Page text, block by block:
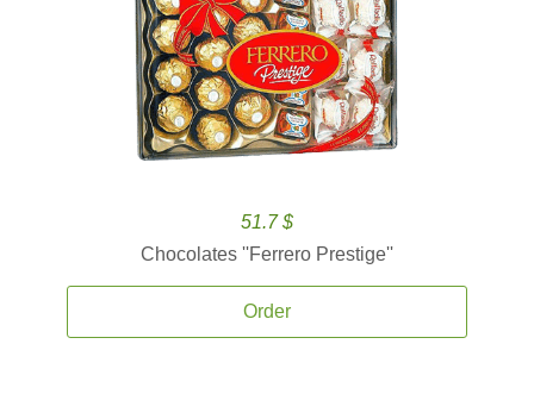
51.7 $
Chocolates ''Ferrero Prestige''
Order